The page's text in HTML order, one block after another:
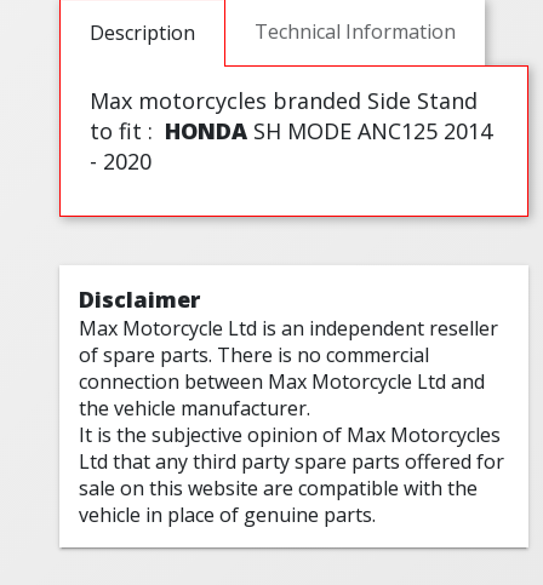
Description Technical Information
Max motorcycles branded Side Stand
to fit : HONDA SH MODE ANC125 2014
- 2020
Disclaimer
Max Motorcycle Ltd is an independent reseller
of spare parts. There is no commercial
connection between Max Motorcycle Ltd and
the vehicle manufacturer.
It is the subjective opinion of Max Motorcycles
Ltd that any third party spare parts offered for
sale on this website are compatible with the
vehicle in place of genuine parts.